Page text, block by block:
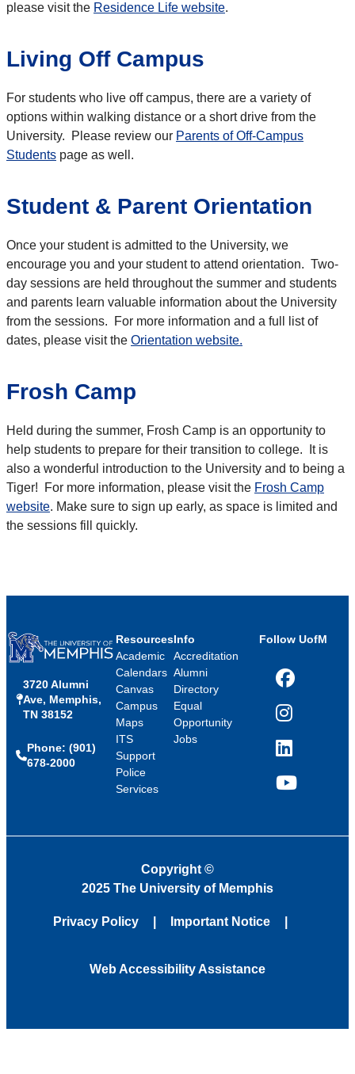
please visit the Residence Life website.
Living Off Campus
For students who live off campus, there are a variety of
options within walking distance or a short drive from the
University. Please review our Parents of Off-Campus
Students page as well.
Student & Parent Orientation
Once your student is admitted to the University, we
encourage you and your student to attend orientation. Two-
day sessions are held throughout the summer and students
and parents learn valuable information about the University
from the sessions. For more information and a full list of
dates, please visit the Orientation website.
Frosh Camp
Held during the summer, Frosh Camp is an opportunity to
help students to prepare for their transition to college. It is
also a wonderful introduction to the University and to being a
Tiger! For more information, please visit the Frosh Camp
website. Make sure to sign up early, as space is limited and
the sessions fill quickly.
3720 Alumni
Ave, Memphis,
TN 38152
Phone: (901)
678-2000
Resources
Academic
Calendars
Canvas
Campus
Maps
ITS
Support
Police
Services
Info
Accreditation
Alumni
Directory
Equal
Opportunity
Jobs
Follow UofM
Facebook
Instagram
LinkedIn
YouTube
Copyright ©
2025 The University of Memphis
Privacy Policy Important Notice
Web Accessibility Assistance